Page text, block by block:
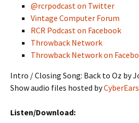
@rcrpodcast on Twitter
Vintage Computer Forum
RCR Podcast on Facebook
Throwback Network
Throwback Network on
Intro / Closing Song: Back to Oz by
Show audio files hosted byCyberEars
Listen/Download: